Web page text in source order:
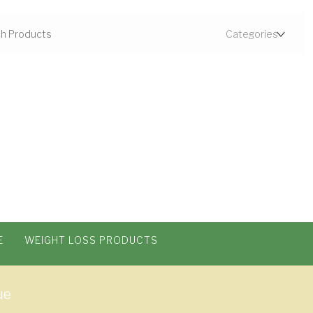
WEIGHT LOSS PRODUCTS